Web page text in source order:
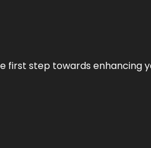
step towards enhancing